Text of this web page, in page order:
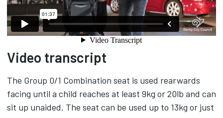
Video transcript
The Group 0/1 Combination seat is used rearwards
facing until a child reaches at least 9kg or 20lb and can
sit up unaided. The seat can be used up to 13kg or just